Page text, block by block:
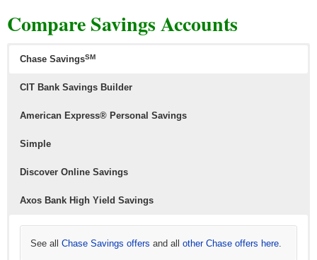
younger and requires nothing to open it.
Kids can earn interest and enjoy the benefits of not
balance requirements!
Compare Savings Accounts
Chase SavingsSM
CIT Bank Savings Builder
American Express® Personal Savings
Simple
Discover Online Savings
Axos Bank High Yield Savings
See all Chase Savings offers and all other Chase offers here.